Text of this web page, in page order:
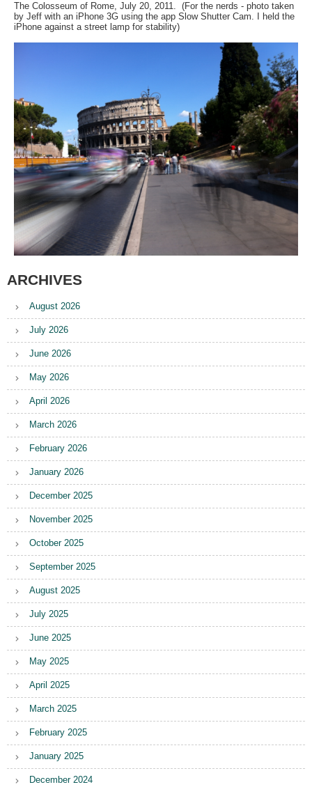
The Colosseum of Rome, July 20, 2011. (For the nerds - photo taken
by Jeff with an iPhone 3G using the app Slow Shutter Cam. I held the
iPhone against a street lamp for stability)
ARCHIVES
August 2026
July 2026
June 2026
May 2026
April 2026
March 2026
February 2026
January 2026
December 2025
November 2025
October 2025
September 2025
August 2025
July 2025
June 2025
May 2025
April 2025
March 2025
February 2025
January 2025
December 2024